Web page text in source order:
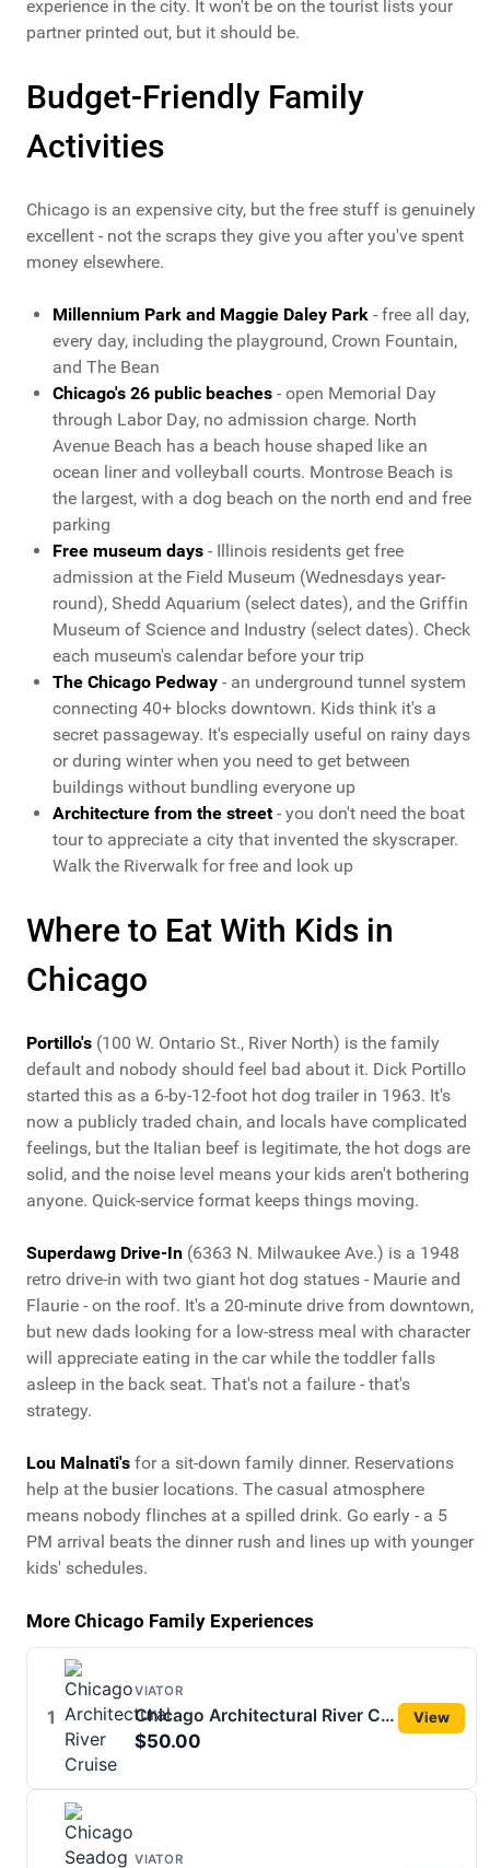
experience in the city. It won't be on the tourist lists your
partner printed out, but it should be.
Budget-Friendly Family
Activities
Chicago is an expensive city, but the free stuff is genuinely
excellent - not the scraps they give you after you've spent
money elsewhere.
Millennium Park and Maggie Daley Park - free all day,
every day, including the playground, Crown Fountain,
and The Bean
Chicago's 26 public beaches - open Memorial Day
through Labor Day, no admission charge. North
Avenue Beach has a beach house shaped like an
ocean liner and volleyball courts. Montrose Beach is
the largest, with a dog beach on the north end and free
parking
Free museum days - Illinois residents get free
admission at the Field Museum (Wednesdays year-
round), Shedd Aquarium (select dates), and the Griffin
Museum of Science and Industry (select dates). Check
each museum's calendar before your trip
The Chicago Pedway - an underground tunnel system
connecting 40+ blocks downtown. Kids think it's a
secret passageway. It's especially useful on rainy days
or during winter when you need to get between
buildings without bundling everyone up
Architecture from the street- you don't need the boat
tour to appreciate a city that invented the skyscraper.
Walk the Riverwalk for free and look up
Where to Eat With Kids in
Chicago
Portillo's (100 W. Ontario St., River North) is the family
default and nobody should feel bad about it. Dick Portillo
started this as a 6-by-12-foot hot dog trailer in 1963. It's
now a publicly traded chain, and locals have complicated
feelings, but the Italian beef is legitimate, the hot dogs are
solid, and the noise level means your kids aren't bothering
anyone. Quick-service format keeps things moving.
Superdawg Drive-In (6363 N. Milwaukee Ave.) is a 1948
retro drive-in with two giant hot dog statues - Maurie and
Flaurie - on the roof. It's a 20-minute drive from downtown,
but new dads looking for a low-stress meal with character
will appreciate eating in the car while the toddler falls
asleep in the back seat. That's not a failure - that's
strategy.
Lou Malnati's for a sit-down family dinner. Reservations
help at the busier locations. The casual atmosphere
means nobody flinches at a spilled drink. Go early - a 5
PM arrival beats the dinner rush and lines up with younger
kids' schedules.
More Chicago Family Experiences
1
VIATOR
Chicago Architectural River Cruise
$50.00
View
VIATOR